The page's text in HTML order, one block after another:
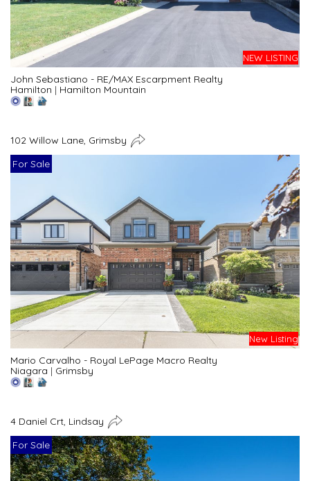
NEW LISTING
John Sebastiano - RE/MAX Escarpment Realty
Hamilton | Hamilton Mountain
102 Willow Lane, Grimsby
For Sale
New Listing
Mario Carvalho - Royal LePage Macro Realty
Niagara | Grimsby
4 Daniel Crt, Lindsay
For Sale